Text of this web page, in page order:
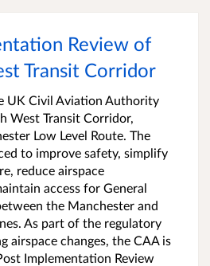
Review of
Transit Corridor
UK Civil Aviation Authority
West Transit Corridor,
Low Level Route. The
to improve safety, simplify
reduce airspace
access for General
the Manchester and
As part of the regulatory
airspace changes, the CAA is
Implementation Review